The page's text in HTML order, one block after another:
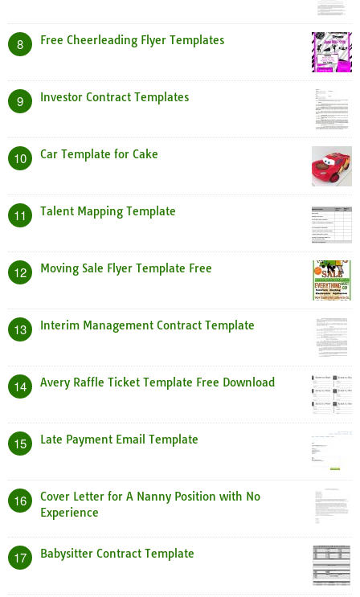
8 Free Cheerleading Flyer Templates
9 Investor Contract Templates
10 Car Template for Cake
11 Talent Mapping Template
12 Moving Sale Flyer Template Free
13 Interim Management Contract Template
14 Avery Raffle Ticket Template Free Download
15 Late Payment Email Template
16
Cover Letter for A Nanny Position with No
Experience
17 Babysitter Contract Template